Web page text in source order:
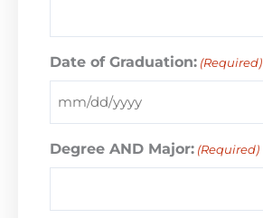
Date of Graduation: (Required)
Degree AND Major: (Required)